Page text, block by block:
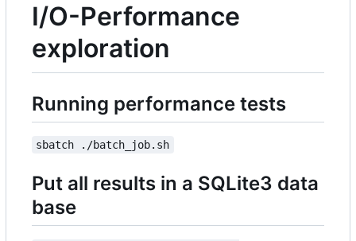
I/O-Performance
exploration
Running performance tests
sbatch ./batch_job.sh
Put all results in a SQLite3 data
base